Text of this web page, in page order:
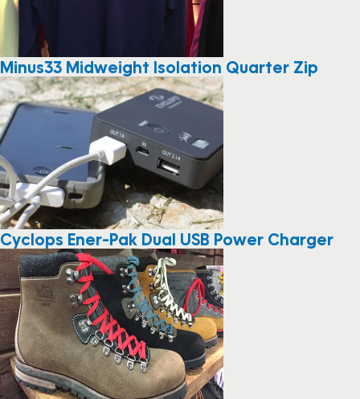
Minus33 Midweight Isolation Quarter Zip
Cyclops Ener-Pak Dual USB Power Charger